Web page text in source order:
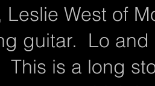
West of
guitar. Lo and
is a long